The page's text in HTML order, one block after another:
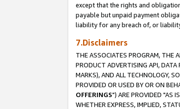
except that the rights and
payable but unpaid payment
liability for any breach of, or
7.Disclaimers
THE ASSOCIATES PROGRAM, THE
PRODUCT ADVERTISING API,
MARKS), AND ALL TECHNOLOGY,
PROVIDED OR USED BY OR ON
OFFERINGS") ARE PROVIDED "AS
WHETHER EXPRESS, IMPLIED,